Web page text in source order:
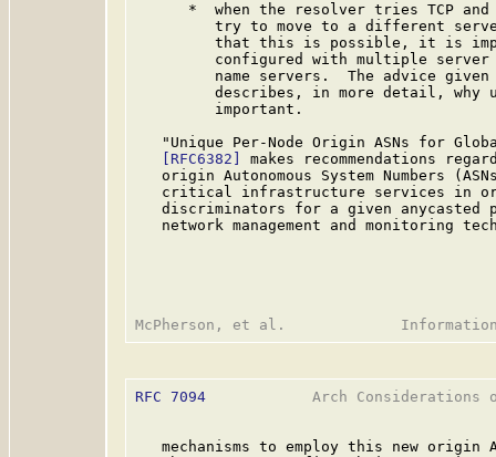
*  when the resolver tries TCP
try to move to a different
that this is possible, it is
configured with multiple
name servers.  The advice
describes, in more detail, why
         important.
"Unique Per-Node Origin ASNs for
[RFC6382]
makes recommendations
origin Autonomous System Numbers
critical infrastructure services in
discriminators for a given anycasted
network management and monitoring
RFC 7094
Arch Considerations
mechanisms to employ this new origin